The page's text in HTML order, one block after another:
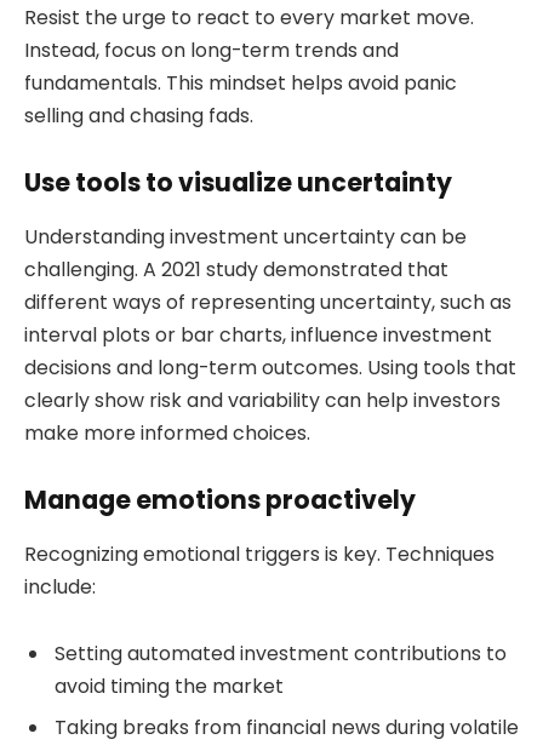
Resist the urge to react to every market move.
Instead, focus on long-term trends and
fundamentals. This mindset helps avoid panic
selling and chasing fads.
Use tools to visualize uncertainty
Understanding investment uncertainty can be
challenging. A 2021 study demonstrated that
different ways of representing uncertainty, such as
interval plots or bar charts, influence investment
decisions and long-term outcomes. Using tools that
clearly show risk and variability can help investors
make more informed choices.
Manage emotions proactively
Recognizing emotional triggers is key. Techniques
include:
Setting automated investment contributions to
avoid timing the market
Taking breaks from financial news during volatile